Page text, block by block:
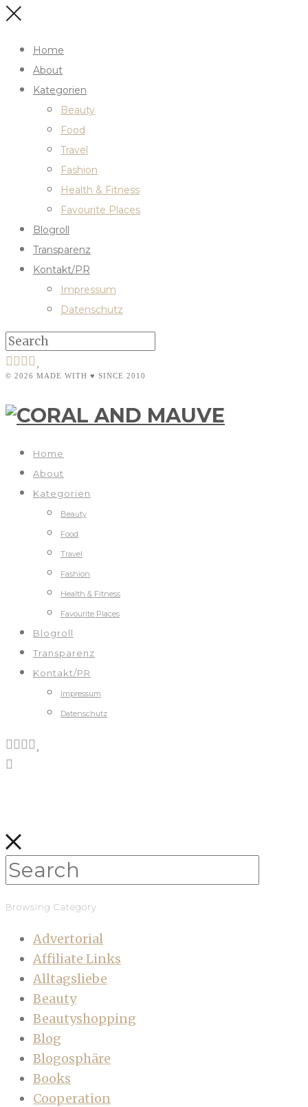
Home
About
Kategorien
Beauty
Food
Travel
Fashion
Health & Fitness
Favourite Places
Blogroll
Transparenz
Kontakt/PR
Impressum
Datenschutz
© 2026 MADE WITH ♥ SINCE 2010
Home
About
Kategorien
Beauty
Food
Travel
Fashion
Health & Fitness
Favourite Places
Blogroll
Transparenz
Kontakt/PR
Impressum
Datenschutz
Browsing Category
Advertorial
Affiliate Links
Alltagsliebe
Beauty
Beautyshopping
Blog
Blogosphäre
Books
Cooperation